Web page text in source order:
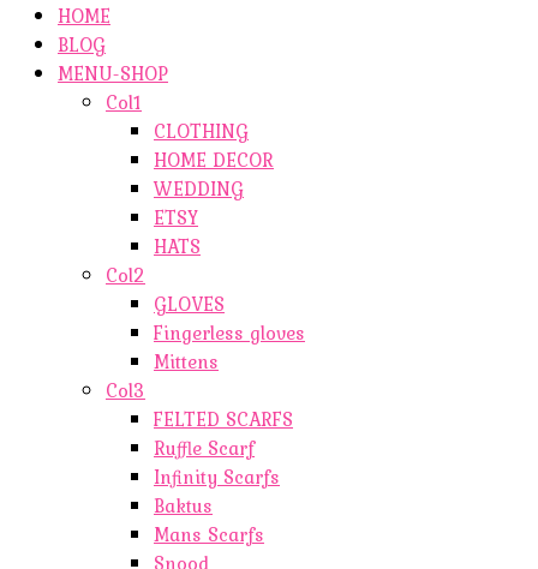
HOME
BLOG
MENU-SHOP
Col1
CLOTHING
HOME DECOR
WEDDING
ETSY
HATS
Col2
GLOVES
Fingerless gloves
Mittens
Col3
FELTED SCARFS
Ruffle Scarf
Infinity Scarfs
Baktus
Mans Scarfs
Snood